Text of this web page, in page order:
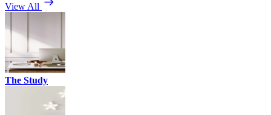
View All
The Study